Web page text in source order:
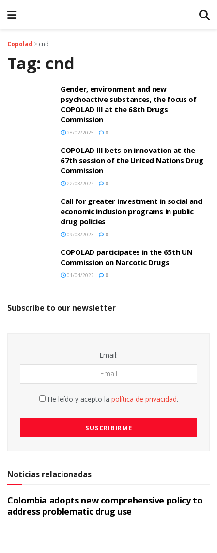
Copolad > cnd
Tag: cnd
Gender, environment and new
psychoactive substances, the focus of
COPOLAD III at the 68th Drugs
Commission
28/02/2025 0
COPOLAD III bets on innovation at the
67th session of the United Nations Drug
Commission
22/03/2024 0
Call for greater investment in social and
economic inclusion programs in public
drug policies
09/03/2023 0
COPOLAD participates in the 65th UN
Commission on Narcotic Drugs
01/04/2022 0
Subscribe to our newsletter
Email:
He leído y acepto la política de privacidad.
Noticias relacionadas
Colombia adopts new comprehensive policy to
address problematic drug use